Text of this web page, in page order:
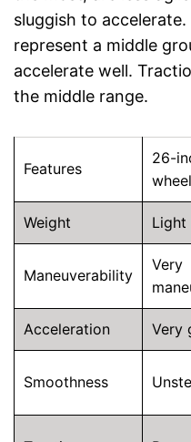
sluggish to
represent a middle
accelerate well.
the middle range.
Features
26-
wheel
Weight Light
Maneuverability
Very
Acceleration Very
Smoothness